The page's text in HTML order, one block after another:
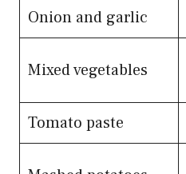
Onion and garlic
Mixed vegetables
Tomato paste